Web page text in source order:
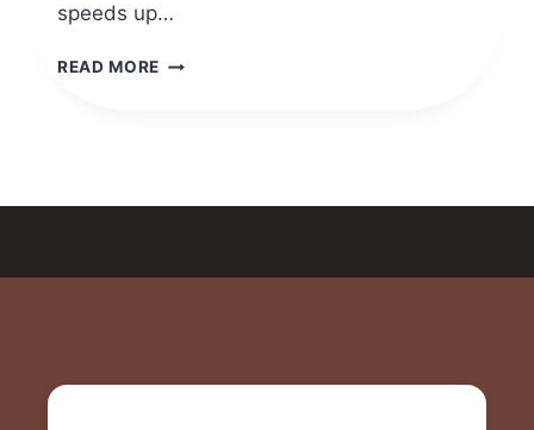
speeds up…
READ MORE CROCHET
NEWBIE